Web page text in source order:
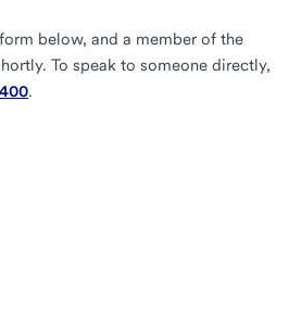
below, and a member of the
To speak to someone directly,
.